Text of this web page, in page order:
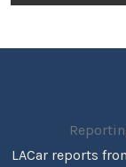
LACar reports